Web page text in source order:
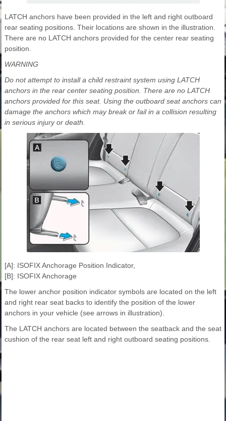
LATCH anchors have been provided in the left and right outboard
rear seating positions. Their locations are shown in the illustration.
There are no LATCH anchors provided for the center rear seating
position.
WARNING
Do not attempt to install a child restraint system using LATCH
anchors in the rear center seating position. There are no LATCH
anchors provided for this seat. Using the outboard seat anchors can
damage the anchors which may break or fail in a collision resulting
in serious injury or death.
[A]: ISOFIX Anchorage Position Indicator,
[B]: ISOFIX Anchorage
The lower anchor position indicator symbols are located on the left
and right rear seat backs to identify the position of the lower
anchors in your vehicle (see arrows in illustration).
The LATCH anchors are located between the seatback and the seat
cushion of the rear seat left and right outboard seating positions.